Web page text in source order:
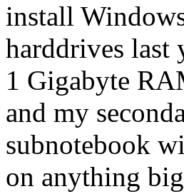
install
harddrives last
1 Gigabyte
and my
subnotebook
on anything